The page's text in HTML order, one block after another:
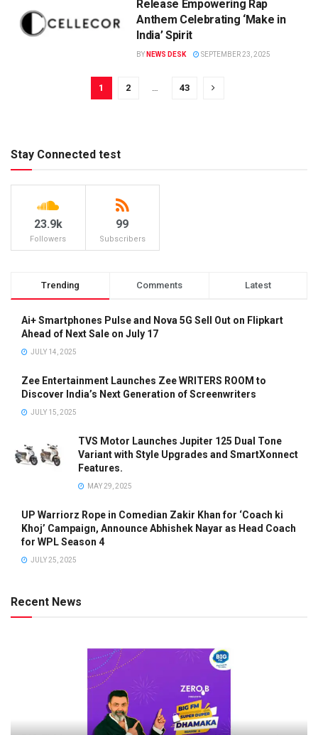
Release Empowering Rap
Anthem Celebrating ‘Make in
India’ Spirit
BY NEWS DESK SEPTEMBER 23, 2025
1 2 43
Stay Connected test
23.9k
Followers
99
Subscribers
Trending Comments Latest
Ai+ Smartphones Pulse and Nova 5G Sell Out on Flipkart
Ahead of Next Sale on July 17
JULY 14, 2025
Zee Entertainment Launches Zee WRITERS ROOM to
Discover India’s Next Generation of Screenwriters
JULY 15, 2025
TVS Motor Launches Jupiter 125 Dual Tone
Variant with Style Upgrades and SmartXonnect
Features.
MAY 29, 2025
UP Warriorz Rope in Comedian Zakir Khan for ‘Coach ki
Khoj’ Campaign, Announce Abhishek Nayar as Head Coach
for WPL Season 4
JULY 25, 2025
Recent News